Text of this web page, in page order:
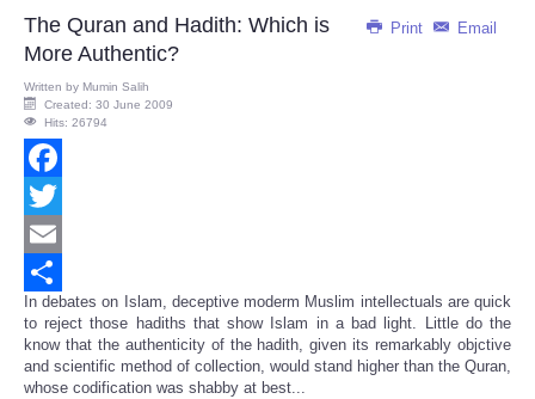
Print Email
The Quran and Hadith: Which is
More Authentic?
Written by Mumin Salih
Created: 30 June 2009
Hits: 26794
Facebook
Twitter
Email
Share
In debates on Islam, deceptive moderm Muslim intellectuals are quick
to reject those hadiths that show Islam in a bad light. Little do the
know that the authenticity of the hadith, given its remarkably objctive
and scientific method of collection, would stand higher than the Quran,
whose codification was shabby at best...